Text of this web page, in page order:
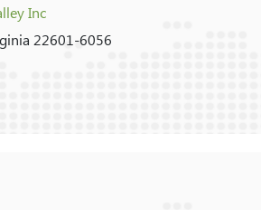
Inc
22601-6056